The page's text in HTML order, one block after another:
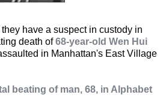
have a suspect in custody in
death of68-year-old Wen Hui
in Manhattan's East Village
beating of man, 68, in Alphabet